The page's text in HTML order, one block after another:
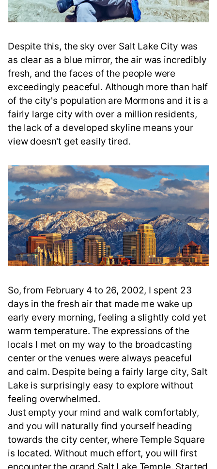
Despite this, the sky over Salt Lake City was
as clear as a blue mirror, the air was incredibly
fresh, and the faces of the people were
exceedingly peaceful. Although more than half
of the city's population are Mormons and it is a
fairly large city with over a million residents,
the lack of a developed skyline means your
view doesn't get easily tired.
So, from February 4 to 26, 2002, I spent 23
days in the fresh air that made me wake up
early every morning, feeling a slightly cold yet
warm temperature. The expressions of the
locals I met on my way to the broadcasting
center or the venues were always peaceful
and calm. Despite being a fairly large city, Salt
Lake is surprisingly easy to explore without
feeling overwhelmed.
Just empty your mind and walk comfortably,
and you will naturally find yourself heading
towards the city center, where Temple Square
is located. Without much effort, you will first
encounter the grand Salt Lake Temple. Started